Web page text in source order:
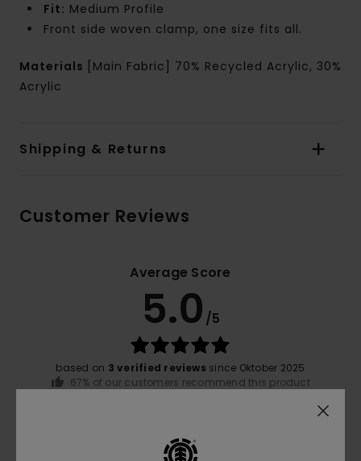
Fit: Medium Profile
Front side woven clamp, one size fits all.
Materials
[Main Fabric] 70% Recycled Acrylic, 30%
Acrylic
Shipping & Returns
Customer Reviews
Average Score
5.0 /5
based on 3 verified reviews since Oktober 2025
67% of our customers recommend this product